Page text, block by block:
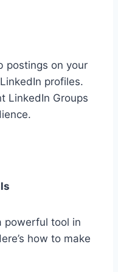
postings on your
profiles.
LinkedIn Groups
powerful tool in
how to make